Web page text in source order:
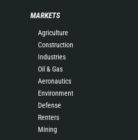
MARKETS
Agriculture
Construction
Industries
Oil & Gas
Aeronautics
Environment
Defense
Renters
Mining